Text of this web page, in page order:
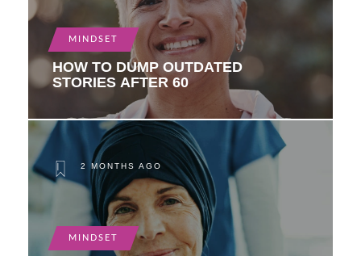
MINDSET
HOW TO DUMP OUTDATED
STORIES AFTER 60
2 MONTHS AGO
MINDSET